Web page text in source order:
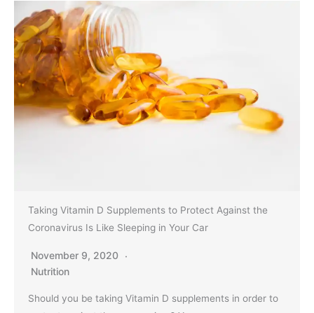
Taking Vitamin D Supplements to Protect Against the
Coronavirus Is Like Sleeping in Your Car
November 9, 2020
Nutrition
Should you be taking Vitamin D supplements in order to